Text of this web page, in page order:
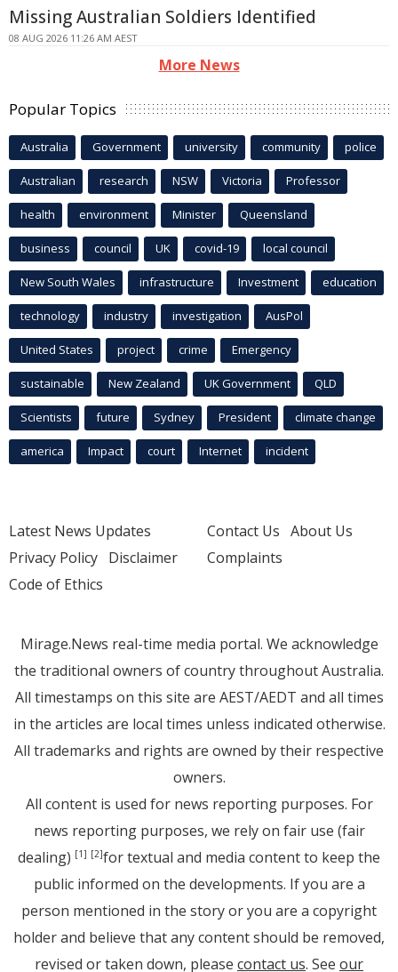
Missing Australian Soldiers Identified
08 AUG 2026 11:26 AM AEST
More News
Popular Topics
Australia Government university community police
Australian research NSW Victoria Professor
health environment Minister Queensland
business council UK covid-19 local council
New South Wales infrastructure Investment education
technology industry investigation AusPol
United States project crime Emergency
sustainable New Zealand UK Government QLD
Scientists future Sydney President climate change
america Impact court Internet incident
Latest News Updates
Privacy Policy Disclaimer
Code of Ethics
Contact Us About Us
Complaints
Mirage.News real-time media portal. We acknowledge
the traditional owners of country throughout Australia.
All timestamps on this site are AEST/AEDT and all times
in the articles are local times unless indicated otherwise.
All trademarks and rights are owned by their respective
owners.
All content is used for news reporting purposes. For
news reporting purposes, we rely on fair use (fair
dealing) [1] [2]for textual and media content to keep the
public informed on the developments. If you are a
person mentioned in the story or you are a copyright
holder and believe that any content should be removed,
revised or taken down, please contact us. See our